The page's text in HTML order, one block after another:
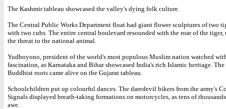
The Kashmir tableau showcased the valley's dying folk culture.
The Central Public Works Department float had giant flower sculptures of two
with two cubs. The entire central boulevard resounded with the roar of the
the threat to the national animal.
Yudhoyono, president of the world's most populous Muslim nation watched
fascination, as Karnataka and Bihar showcased India's rich Islamic heritage.
Buddhist roots came alive on the Gujarat tableau.
Schoolchildren put up colourful dances. The daredevil bikers from the army's
Signals displayed breath-taking formations on motorcycles, as tens of
awe.